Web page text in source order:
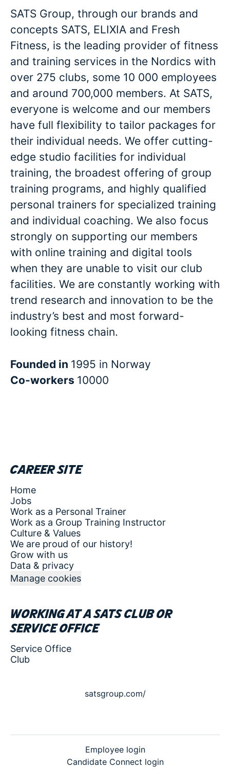
SATS Group, through our brands and
concepts SATS, ELIXIA and Fresh
Fitness, is the leading provider of fitness
and training services in the Nordics with
over 275 clubs, some 10 000 employees
and around 700,000 members. At SATS,
everyone is welcome and our members
have full flexibility to tailor packages for
their individual needs. We offer cutting-
edge studio facilities for individual
training, the broadest offering of group
training programs, and highly qualified
personal trainers for specialized training
and individual coaching. We also focus
strongly on supporting our members
with online training and digital tools
when they are unable to visit our club
facilities. We are constantly working with
trend research and innovation to be the
industry’s best and most forward-
looking fitness chain.
Founded in 1995 in Norway
Co-workers 10000
Career site
Home
Jobs
Work as a Personal Trainer
Work as a Group Training Instructor
Culture & Values
We are proud of our history!
Grow with us
Data & privacy
Manage cookies
Working at a SATS club or
service office
Service Office
Club
satsgroup.com/
Employee login
Candidate Connect login